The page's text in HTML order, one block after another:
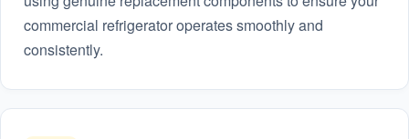
commercial refrigerator operates smoothly and
consistently.